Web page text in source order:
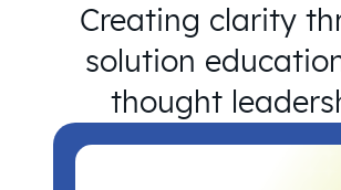
Creating clarity
solution
thought